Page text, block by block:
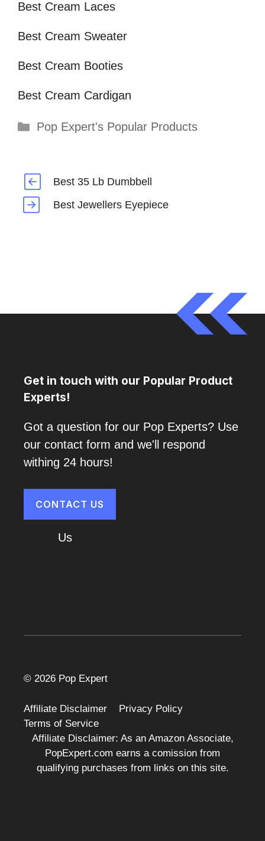
Best Cream Laces
Best Cream Sweater
Best Cream Booties
Best Cream Cardigan
Categories
Pop Expert's Popular Products
Best 35 Lb Dumbbell
Best Jewellers Eyepiece
Get in touch with our Popular Product
Experts!
Got a question for our Pop Experts? Use
our contact form and we'll respond
withing 24 hours!
CONTACT US
Us
© 2026 Pop Expert
Affiliate Disclaimer
Privacy Policy
Terms of Service
Affiliate Disclaimer: As an Amazon Associate,
PopExpert.com earns a comission from
qualifying purchases from links on this site.